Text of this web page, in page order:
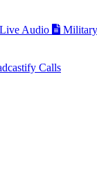
Live Audio
Calls